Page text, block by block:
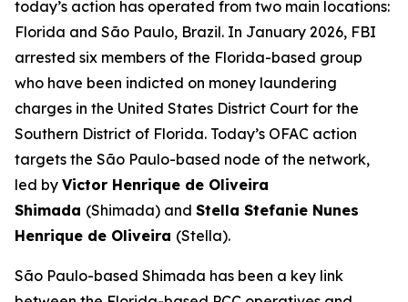
today’s action has operated from two main locations:
Florida and São Paulo, Brazil. In January 2026, FBI
arrested six members of the Florida-based group
who have been indicted on money laundering
charges in the United States District Court for the
Southern District of Florida. Today’s OFAC action
targets the São Paulo-based node of the network,
led by Victor Henrique de Oliveira
Shimada (Shimada) and Stella Stefanie Nunes
Henrique de Oliveira (Stella).
São Paulo-based Shimada has been a key link